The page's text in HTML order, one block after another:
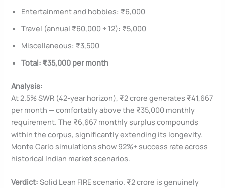
Entertainment and hobbies: ₹6,000
Travel (annual ₹60,000 ÷ 12): ₹5,000
Miscellaneous: ₹3,500
Total: ₹35,000 per month
Analysis:
At 2.5% SWR (42-year horizon), ₹2 crore generates ₹41,667
per month — comfortably above the ₹35,000 monthly
requirement. The ₹6,667 monthly surplus compounds
within the corpus, significantly extending its longevity.
Monte Carlo simulations show 92%+ success rate across
historical Indian market scenarios.
Verdict: Solid Lean FIRE scenario. ₹2 crore is genuinely